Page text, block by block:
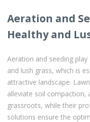
Aeration and
Healthy and
Aeration and seeding
and lush grass, which is
attractive landscape.
alleviate soil compaction,
grassroots, while their
solutions ensure the